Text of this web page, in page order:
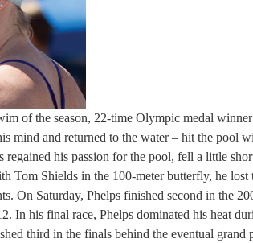
of the season, 22-time Olympic medal
mind and returned to the water – hit the pool
regained his passion for the pool, fell a little
Tom Shields in the 100-meter butterfly, he
On Saturday, Phelps finished second in the
In his final race, Phelps dominated his heat
third in the finals behind the eventual